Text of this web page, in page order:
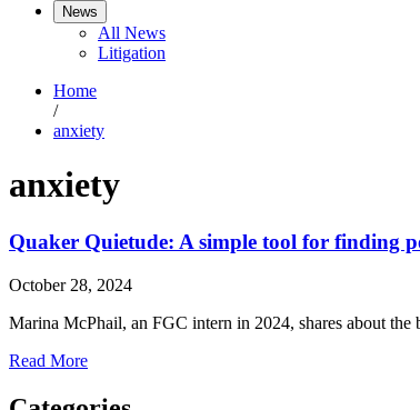
News
All News
Litigation
Home
/
anxiety
anxiety
Quaker Quietude: A simple tool for finding
October 28, 2024
Marina McPhail, an FGC intern in 2024, shares about
Read Moreabout
Quietude: